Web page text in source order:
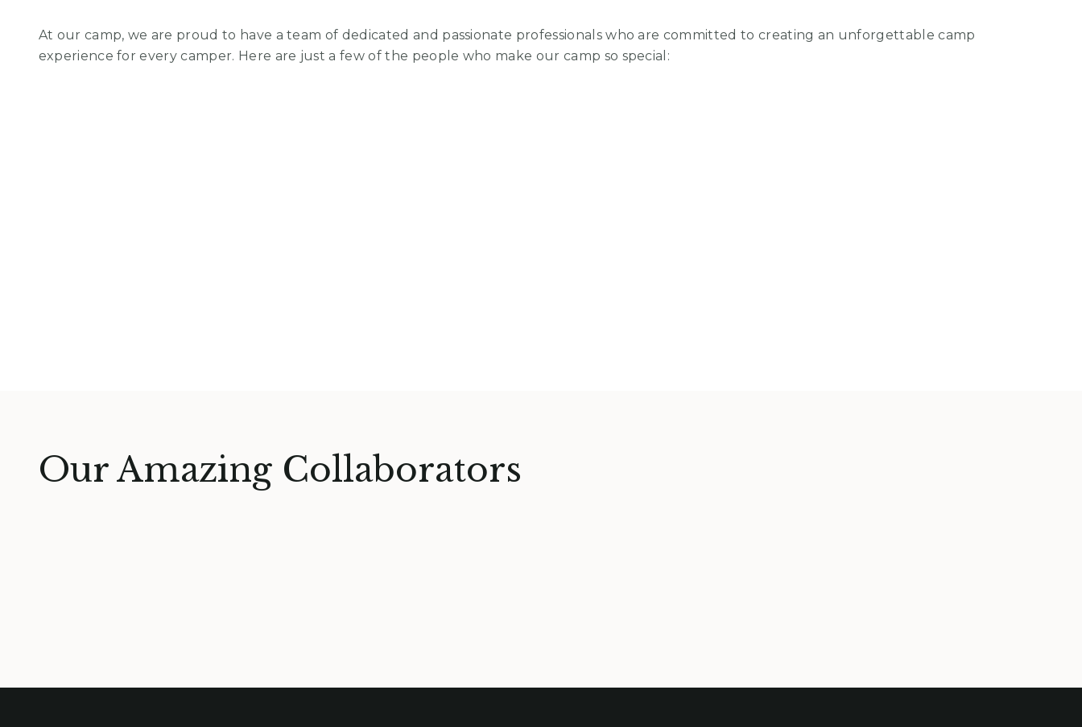
At our camp, we are proud to have a team of dedicated and passionate professionals who are committed to creating an unforgettable camp
experience for every camper. Here are just a few of the people who make our camp so special:
Our Amazing Collaborators